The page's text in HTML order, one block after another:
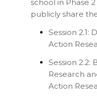
school in Phase
publicly share
Session 2.1:
Action
Session 2.2:
Research
Action